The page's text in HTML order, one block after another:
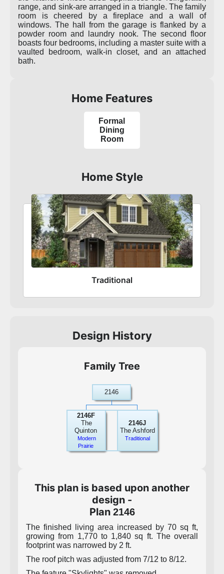
range, and sink-are arranged in a triangle. The family
room is cheered by a fireplace and a wall of
windows. The hall from the garage is flanked by a
powder room and laundry nook. The second floor
boasts four bedrooms, including a master suite with a
vaulted bedroom, walk-in closet, and an attached
bath.
Home Features
Formal
Dining
Room
Home Style
Traditional
Design History
Family Tree
2146
2146F
The
Quinton
Modern
Prairie
2146J
The Ashford
Traditional
This plan is based upon another
design -
Plan 2146
The finished living area increased by 70 sq ft,
growing from 1,770 to 1,840 sq ft. The overall
footprint was narrowed by 2 ft.
The roof pitch was adjusted from 7/12 to 8/12.